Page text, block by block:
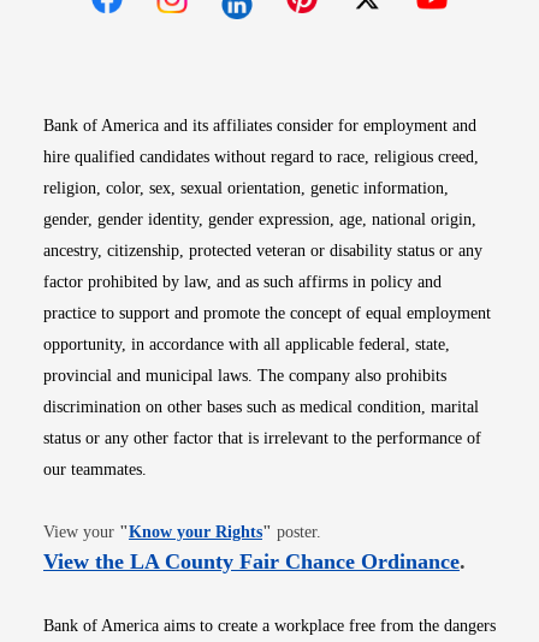
Bank of America and its affiliates consider for employment and
hire qualified candidates without regard to race, religious creed,
religion, color, sex, sexual orientation, genetic information,
gender, gender identity, gender expression, age, national origin,
ancestry, citizenship, protected veteran or disability status or any
factor prohibited by law, and as such affirms in policy and
practice to support and promote the concept of equal employment
opportunity, in accordance with all applicable federal, state,
provincial and municipal laws. The company also prohibits
discrimination on other bases such as medical condition, marital
status or any other factor that is irrelevant to the performance of
our teammates.
View your "Know your RightsOpens in new window
" poster.
View the LA County Fair Chance OrdinanceOpens
.
Bank of America aims to create a workplace free from the dangers